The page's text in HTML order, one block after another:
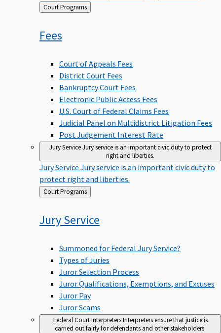
Back
to
Court Programs
Fees
Court of Appeals Fees
District Court Fees
Bankruptcy Court Fees
Electronic Public Access Fees
U.S. Court of Federal Claims Fees
Judicial Panel on Multidistrict Litigation Fees
Post Judgement Interest Rate
Jury ServiceJury service is an important civic duty to protect
right and liberties.
Jury Service Jury service is an important civic duty to
protect right and liberties.
Back
to
Court Programs
JuryService
Summoned for Federal Jury Service?
Types of Juries
Juror Selection Process
Juror Qualifications, Exemptions, and Excuses
Juror Pay
Juror Scams
Federal Court InterpretersInterpreters ensure that justice is
carried out fairly for defendants and other stakeholders.